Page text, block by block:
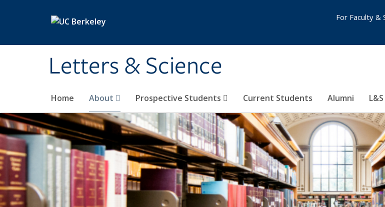
Letters & Science
Home About Prospective Students Current Students Alumni
For Faculty &